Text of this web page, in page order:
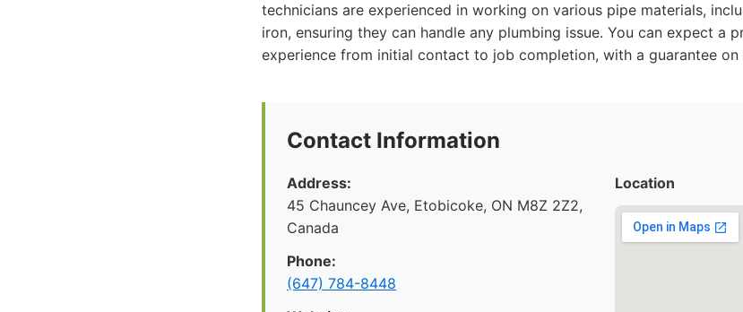
technicians are experienced in working on various pipe materials,
iron, ensuring they can handle any plumbing issue. You can expect a
experience from initial contact to job completion, with a guarantee on
Contact Information
Address:
45 Chauncey Ave, Etobicoke, ON M8Z 2Z2,
Canada
Phone:
(647) 784-8448
Location